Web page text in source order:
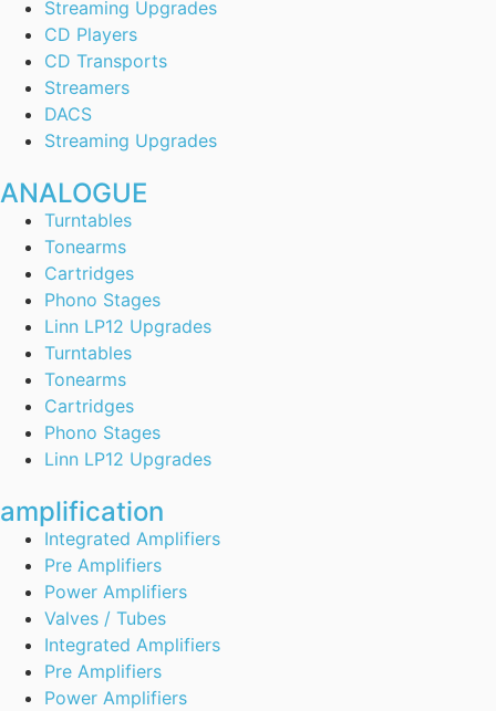
Streaming Upgrades
CD Players
CD Transports
Streamers
DACS
Streaming Upgrades
ANALOGUE
Turntables
Tonearms
Cartridges
Phono Stages
Linn LP12 Upgrades
Turntables
Tonearms
Cartridges
Phono Stages
Linn LP12 Upgrades
amplification
Integrated Amplifiers
Pre Amplifiers
Power Amplifiers
Valves / Tubes
Integrated Amplifiers
Pre Amplifiers
Power Amplifiers